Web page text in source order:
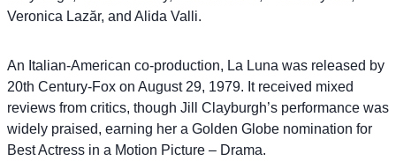
Veronica Lazăr, and Alida Valli.
An Italian-American co-production, La Luna was released by
20th Century-Fox on August 29, 1979. It received mixed
reviews from critics, though Jill Clayburgh’s performance was
widely praised, earning her a Golden Globe nomination for
Best Actress in a Motion Picture – Drama.